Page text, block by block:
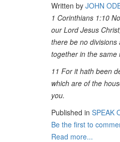
Written by JOHN
1 Corinthians 1:10
our Lord Jesus
there be no
together in the same
11 For it hath been
which are of the
you.
Published in SPEAK
Be the first to
Read more...